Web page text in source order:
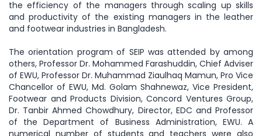
the efficiency of the managers through scaling up skills
and productivity of the existing managers in the leather
and footwear industries in Bangladesh.
The orientation program of SEIP was attended by among
others, Professor Dr. Mohammed Farashuddin, Chief Adviser
of EWU, Professor Dr. Muhammad Ziaulhaq Mamun, Pro Vice
Chancellor of EWU, Md. Golam Shahnewaz, Vice President,
Footwear and Products Division, Concord Ventures Group,
Dr. Tanbir Ahmed Chowdhury, Director, EDC and Professor
of the Department of Business Administration, EWU. A